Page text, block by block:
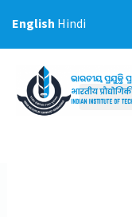
English Hindi